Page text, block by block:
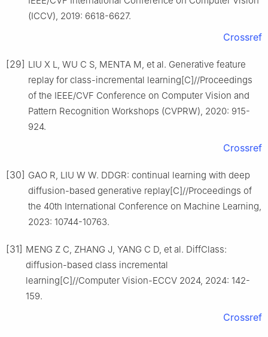
(ICCV), 2019: 6618-6627.
Crossref
[29] LIU X L, WU C S, MENTA M, et al. Generative feature
replay for class-incremental learning[C]//Proceedings
of the IEEE/CVF Conference on Computer Vision and
Pattern Recognition Workshops (CVPRW), 2020: 915-
924.
Crossref
[30] GAO R, LIU W W. DDGR: continual learning with deep
diffusion-based generative replay[C]//Proceedings of
the 40th International Conference on Machine Learning,
2023: 10744-10763.
[31] MENG Z C, ZHANG J, YANG C D, et al. DiffClass:
diffusion-based class incremental
learning[C]//Computer Vision-ECCV 2024, 2024: 142-
159.
Crossref